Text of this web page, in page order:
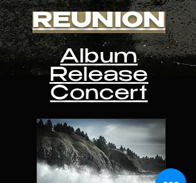
REUNION
Album
Release
Concert